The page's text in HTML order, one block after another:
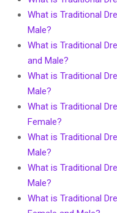
What is Traditional
Male?
What is Traditional
and Male?
What is Traditional
Male?
What is Traditional
Female?
What is Traditional
Male?
What is Traditional
Male?
What is Traditional